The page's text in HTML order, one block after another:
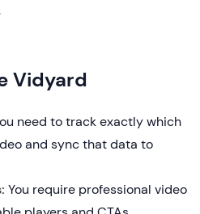
Vidyard
need to track exactly which
and sync that data to
You require professional video